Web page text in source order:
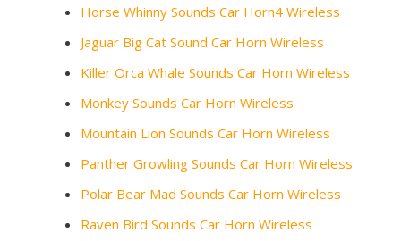
Horse Whinny Sounds Car Horn4 Wireless
Jaguar Big Cat Sound Car Horn Wireless
Killer Orca Whale Sounds Car Horn Wireless
Monkey Sounds Car Horn Wireless
Mountain Lion Sounds Car Horn Wireless
Panther Growling Sounds Car Horn Wireless
Polar Bear Mad Sounds Car Horn Wireless
Raven Bird Sounds Car Horn Wireless